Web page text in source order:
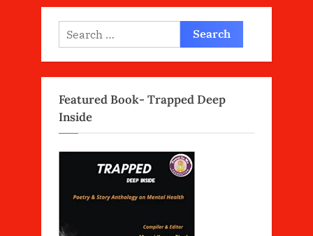
Search
for:
Featured Book- Trapped Deep
Inside